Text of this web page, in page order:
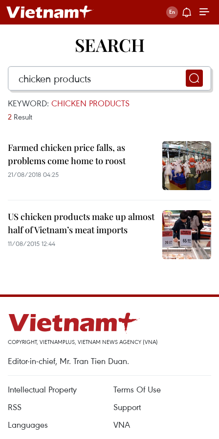
SEARCH
KEYWORD: CHICKEN PRODUCTS
2 Result
Farmed chicken price falls, as
problems come home to roost
21/08/2018 04:25
US chicken products make up almost
half of Vietnam’s meat imports
11/08/2015 12:44
COPYRIGHT, VIETNAMPLUS, VIETNAM NEWS AGENCY (VNA)
Editor-in-chief, Mr. Tran Tien Duan.
Intellectual Property
Terms Of Use
RSS
Support
Languages
VNA